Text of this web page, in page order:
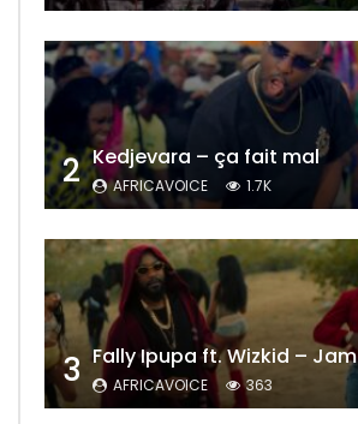
2 Kedjevara – ça fait mal
AFRICAVOICE 1.7K
3 Fally Ipupa ft. Wizkid – Jam
AFRICAVOICE 363